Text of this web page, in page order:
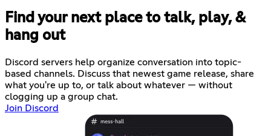
Find your next place to talk, play, &
hang out
Discord servers help organize conversation into topic-
based channels. Discuss that newest game release, share
what you're up to, or talk about whatever — without
clogging up a group chat.
Join Discord